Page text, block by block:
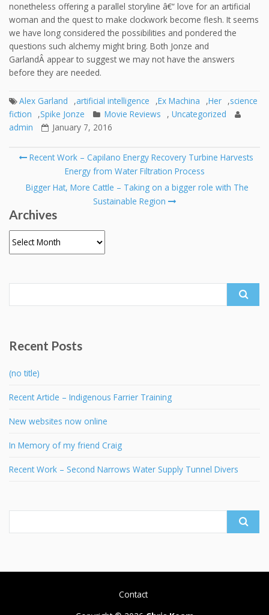
nonetheless offering a parallel storyline â€“ love for an artificial
woman and the quest to make clockwork become flesh. It seems
we have long considered the possibilities and pondered the
questions such alchemy might bring. Both Jonze and
GarlandÂ appear to suggest we may not have the answers
before they are needed.
Alex Garland ,artificial intelligence ,Ex Machina ,Her ,science
fiction
,Spike Jonze Movie Reviews , Uncategorized
admin
January 7, 2016
Post
navigation
Recent Work – Capilano Energy Recovery Turbine Harvests
Energy from Water Filtration Process
Bigger Hat, More Cattle – Taking on a bigger role with The
Sustainable Region
Archives
Recent Posts
(no title)
Recent Article – Indigenous Farrier Training
New websites now online
In Memory of my friend Craig
Recent Work – Second Narrows Water Supply Tunnel Divers
Contact